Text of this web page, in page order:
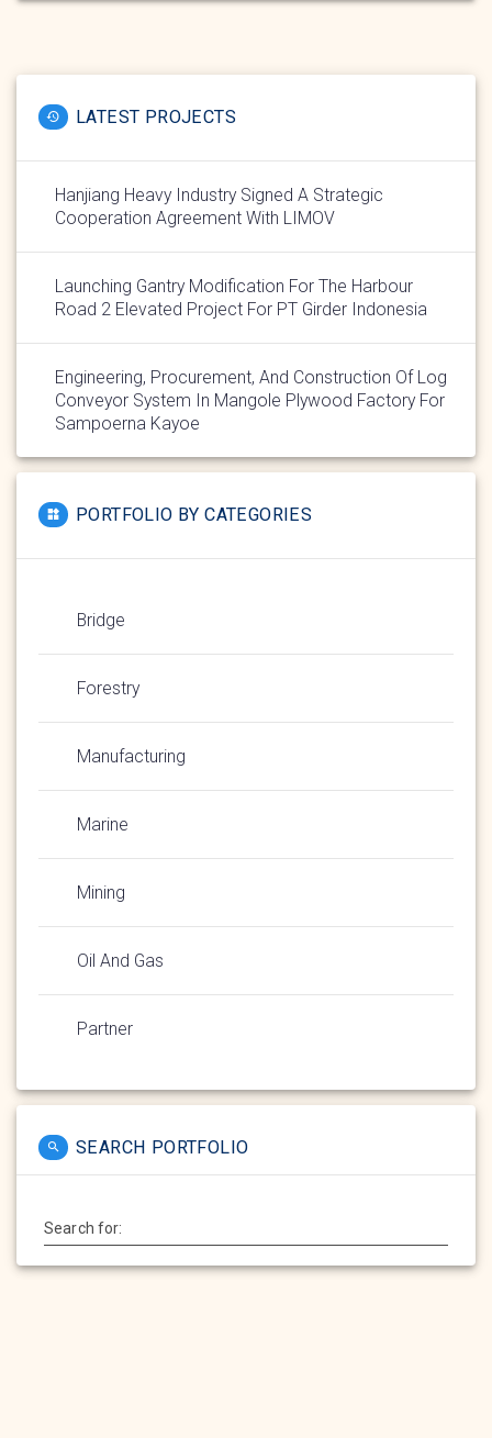
LATEST PROJECTS
Hanjiang Heavy Industry Signed A Strategic
Cooperation Agreement With LIMOV
Launching Gantry Modification For The Harbour
Road 2 Elevated Project For PT Girder Indonesia
Engineering, Procurement, And Construction Of Log
Conveyor System In Mangole Plywood Factory For
Sampoerna Kayoe
PORTFOLIO BY CATEGORIES
Bridge
Forestry
Manufacturing
Marine
Mining
Oil And Gas
Partner
SEARCH PORTFOLIO
Search for: